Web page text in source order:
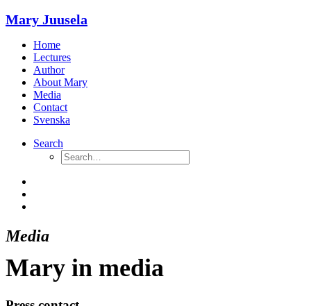
Mary Juusela
Home
Lectures
Author
About Mary
Media
Contact
Svenska
Search
Media
Mary in media